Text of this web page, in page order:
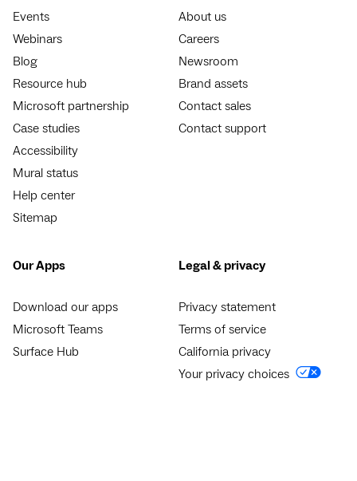
Events
Webinars
Blog
Resource hub
Microsoft partnership
Case studies
Accessibility
Mural status
Help center
Sitemap
About us
Careers
Newsroom
Brand assets
Contact sales
Contact support
Our Apps
Download our apps
Microsoft Teams
Surface Hub
Legal & privacy
Privacy statement
Terms of service
California privacy
Your privacy choices